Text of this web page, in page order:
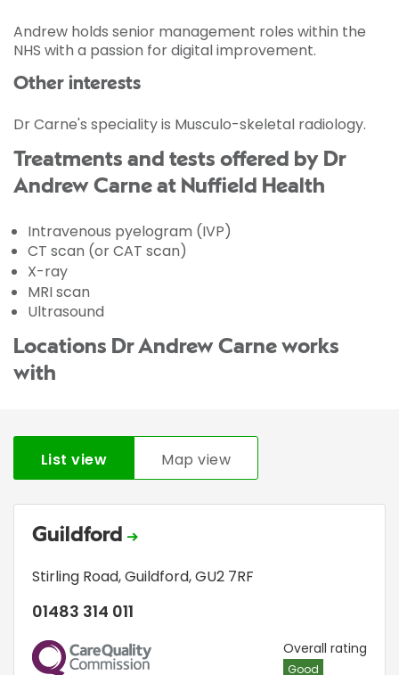
Andrew holds senior management roles within the
NHS with a passion for digital improvement.
Other interests
Dr Carne's speciality is Musculo-skeletal radiology.
Treatments and tests offered by Dr
Andrew Carne at Nuffield Health
Intravenous pyelogram (IVP)
CT scan (or CAT scan)
X-ray
MRI scan
Ultrasound
Locations Dr Andrew Carne works
with
List view Map view
Guildford
Stirling Road,Guildford,GU2 7RF
01483 314 011
CQC Overall rating
Good